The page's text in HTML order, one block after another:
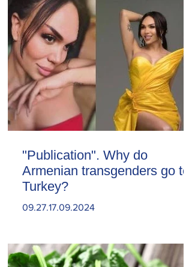
"Publication". Why do
Armenian transgenders go to
Turkey?
09.27.17.09.2024